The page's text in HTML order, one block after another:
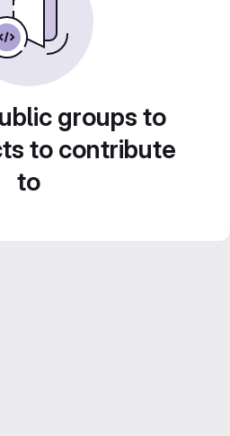
groups to
to contribute
to